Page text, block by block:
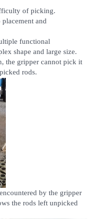
of picking.
and
functional
shape and large size.
the gripper cannot pick it
rods.
by the gripper
the rods left unpicked